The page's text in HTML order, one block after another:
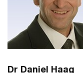
Dr Daniel Haag